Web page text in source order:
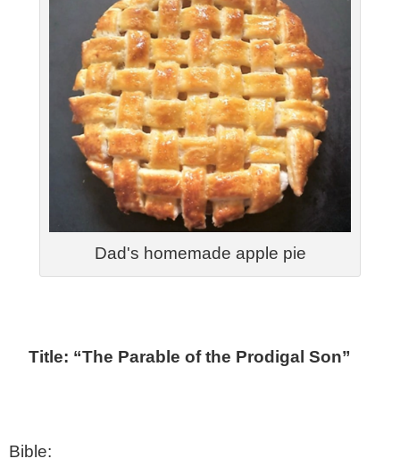
Dad's homemade apple pie
Title: “The Parable of the Prodigal Son”
Bible: